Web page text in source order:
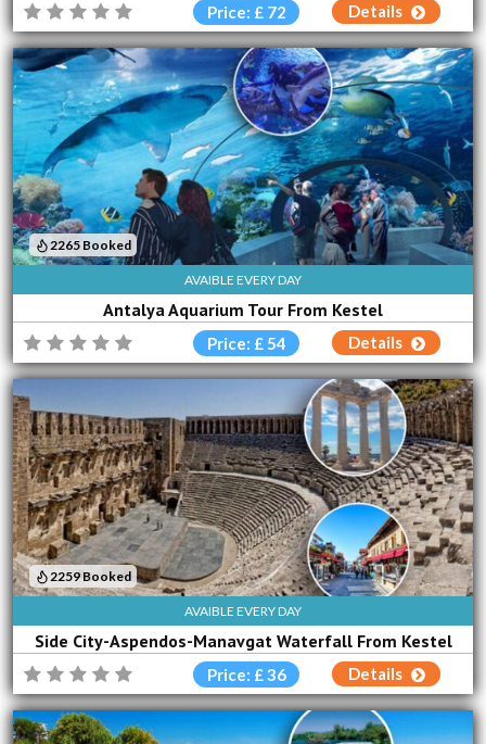
Price: £ 72 Details
AVAIBLE EVERY DAY
Antalya Aquarium Tour From Kestel
2265 Booked
Price: £ 54 Details
AVAIBLE EVERY DAY
Side City-Aspendos-Manavgat Waterfall From Kestel
2259 Booked
Price: £ 36 Details